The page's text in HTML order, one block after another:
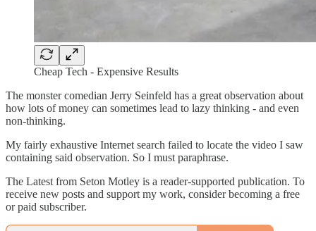
Cheap Tech - Expensive Results
The monster comedian Jerry Seinfeld has a great observation about
how lots of money can sometimes lead to lazy thinking - and even
non-thinking.
My fairly exhaustive Internet search failed to locate the video I saw
containing said observation. So I must paraphrase.
The Latest from Seton Motley is a reader-supported publication. To
receive new posts and support my work, consider becoming a free
or paid subscriber.